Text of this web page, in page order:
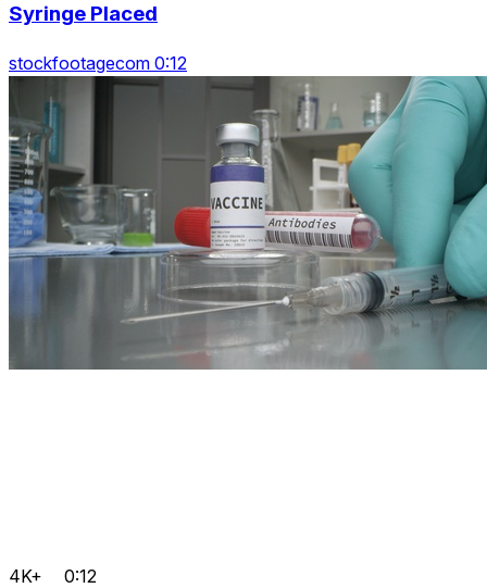
Syringe Placed
stockfootagecom 0:12
4K+ 0:12